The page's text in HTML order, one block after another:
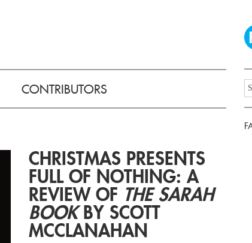
CONTRIBUTORS
CHRISTMAS PRESENTS
FULL OF NOTHING: A
REVIEW OF THE SARAH
BOOKBY SCOTT
MCCLANAHAN